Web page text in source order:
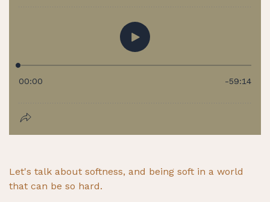
Let's talk about softness, and being soft in a world
that can be so hard.